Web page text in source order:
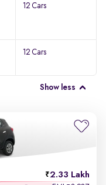
12 Cars
12 Cars
Show less
2.33 Lakh